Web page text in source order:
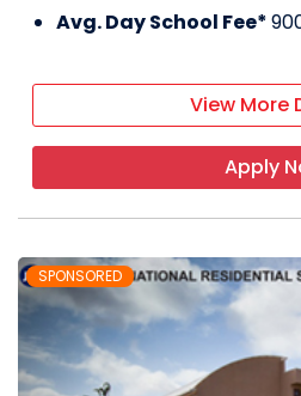
Avg. Day School Fee*
View More
Apply
SPONSORED